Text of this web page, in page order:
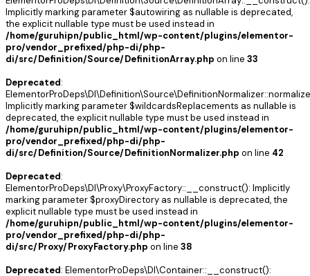
Implicitly marking parameter $autowiring as nullable is deprecated,
the explicit nullable type must be used instead in
/home/guruhipn/public_html/wp-content/plugins/elementor-
pro/vendor_prefixed/php-di/php-
di/src/Definition/Source/DefinitionArray.php on line 33
Deprecated:
Implicitly marking parameter $wildcardsReplacements as nullable is
deprecated, the explicit nullable type must be used instead in
/home/guruhipn/public_html/wp-content/plugins/elementor-
pro/vendor_prefixed/php-di/php-
di/src/Definition/Source/DefinitionNormalizer.php on line 42
Deprecated:
ElementorProDeps\DI\Proxy\ProxyFactory::__construct(): Implicitly
marking parameter $proxyDirectory as nullable is deprecated, the
explicit nullable type must be used instead in
/home/guruhipn/public_html/wp-content/plugins/elementor-
pro/vendor_prefixed/php-di/php-
di/src/Proxy/ProxyFactory.php on line 38
Deprecated: ElementorProDeps\DI\Container::__construct():